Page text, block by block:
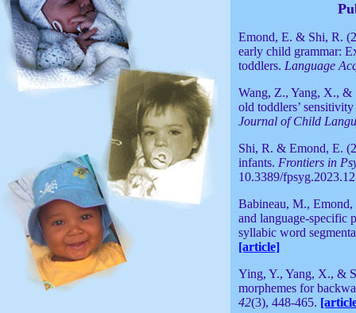
Emond, E. & Shi, R.
early child grammar:
toddlers. Language
Wang, Z., Yang, X., &
old toddlers’
Journal of Child
Shi, R. & Emond, E.
infants. Frontiers in
10.3389/
Babineau, M.,
and language-specific
syllabic word
[article]
Ying, Y., Yang, X., &
morphemes for
42(3), 448-465.